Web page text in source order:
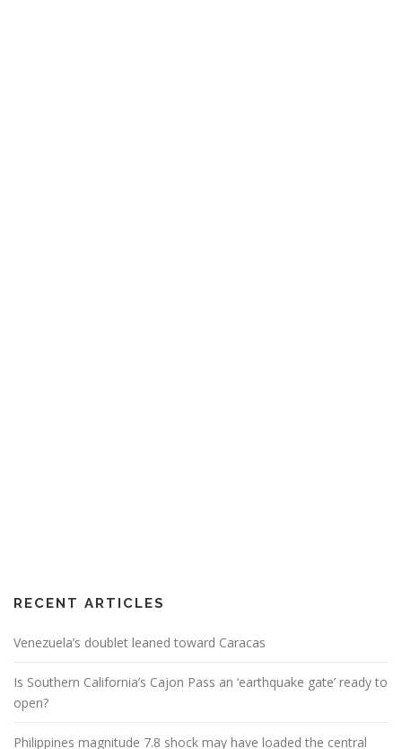
RECENT ARTICLES
Venezuela’s doublet leaned toward Caracas
Is Southern California’s Cajon Pass an ‘earthquake gate’ ready to
open?
Philippines magnitude 7.8 shock may have loaded the central